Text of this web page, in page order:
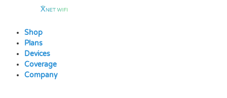
contentShop
Plans
Devices
Coverage
Company